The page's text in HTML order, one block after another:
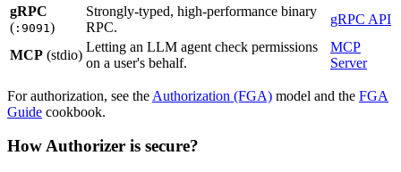
gRPC
( :9091 )
Strongly-typed, high-performance binary
RPC.
gRPC API
MCP (stdio)
Letting an LLM agent check permissions
on a user's behalf.
MCP
Server
For authorization, see the Authorization (FGA) model and the FGA
Guide cookbook.
How Authorizer is secure?